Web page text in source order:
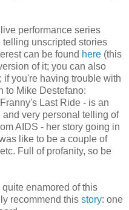
performance series
unscripted stories
can be found here (this
of it; you can also
if you're having trouble with
to Mike Destefano:
Last Ride - is an
and very personal telling of
AIDS - her story going in
like to be a couple of
Full of profanity, so be
enamored of this
recommend this story: one